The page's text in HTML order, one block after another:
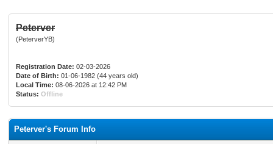
Peterver
(PeterverYB)
Registration Date: 02-03-2026
Date of Birth: 01-06-1982 (44 years old)
Local Time: 08-06-2026 at 12:42 PM
Status: Offline
Peterver's Forum Info